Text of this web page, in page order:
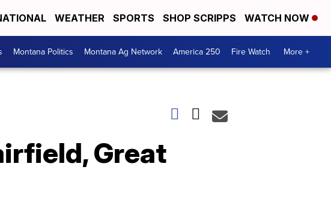
WEATHER SPORTS SHOP SCRIPPS WATCH NOW
Montana Politics Montana Ag Network America 250 Fire Watch More +
Great